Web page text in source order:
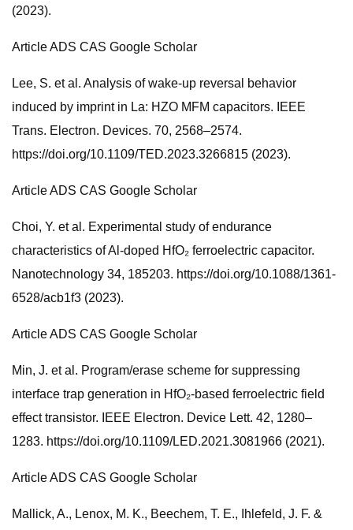
(2023).
Article ADS CAS Google Scholar
Lee, S. et al. Analysis of wake-up reversal behavior
induced by imprint in La: HZO MFM capacitors. IEEE
Trans. Electron. Devices. 70, 2568–2574.
https://doi.org/10.1109/TED.2023.3266815 (2023).
Article ADS CAS Google Scholar
Choi, Y. et al. Experimental study of endurance
characteristics of Al-doped HfO₂ ferroelectric capacitor.
Nanotechnology 34, 185203. https://doi.org/10.1088/1361-
6528/acb1f3 (2023).
Article ADS CAS Google Scholar
Min, J. et al. Program/erase scheme for suppressing
interface trap generation in HfO₂-based ferroelectric field
effect transistor. IEEE Electron. Device Lett. 42, 1280–
1283. https://doi.org/10.1109/LED.2021.3081966 (2021).
Article ADS CAS Google Scholar
Mallick, A., Lenox, M. K., Beechem, T. E., Ihlefeld, J. F. &